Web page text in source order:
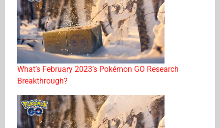
What’s February 2023’s Pokémon GO Research
Breakthrough?